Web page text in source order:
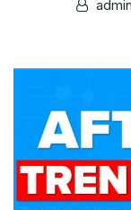
admin